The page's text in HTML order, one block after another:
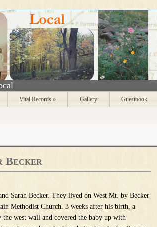
Vital Records » Gallery Guestbook
Becker
Sarah Becker. They lived on West Mt. by Becker
Methodist Church. 3 weeks after his birth, a
west wall and covered the baby up with